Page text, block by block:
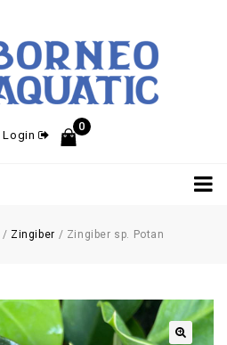
Login
0
/ Zingiber / Zingiber sp. Potan